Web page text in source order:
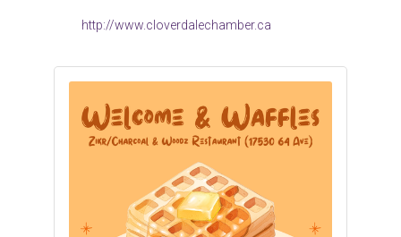
http://www.cloverdalechamber.ca